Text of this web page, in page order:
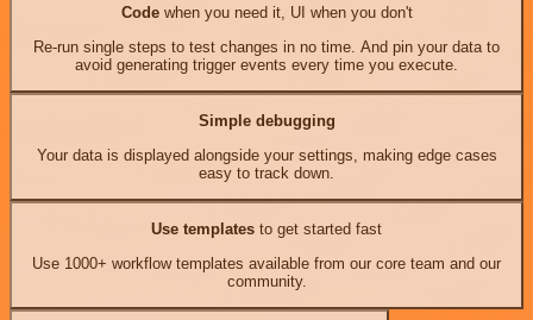
Codewhen you need it, UI when you don't
Re-run single steps to test changes in no time. And pin your data to
avoid generating trigger events every time you execute.
Simple debugging
Your data is displayed alongside your settings, making edge cases
easy to track down.
Use templates to get started fast
Use 1000+ workflow templates available from our core team and our
community.